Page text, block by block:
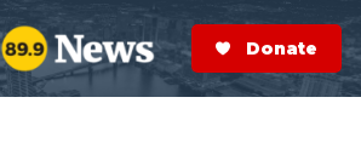
S
e
a
r
Donate Now